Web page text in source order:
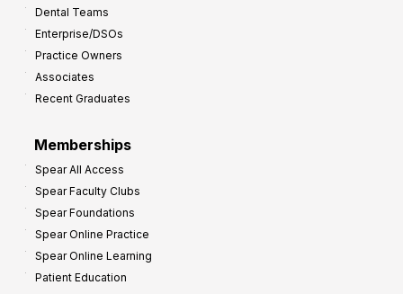
Dental Teams
Enterprise/DSOs
Practice Owners
Associates
Recent Graduates
Memberships
Spear All Access
Spear Faculty Clubs
Spear Foundations
Spear Online Practice
Spear Online Learning
Patient Education